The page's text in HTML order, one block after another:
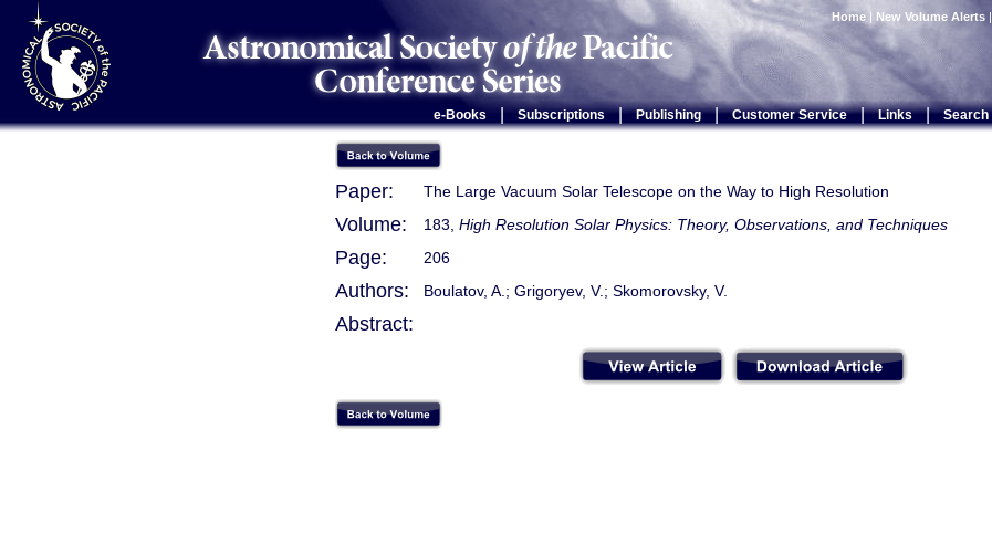
Home | New Volume Alerts |
e-Books Subscriptions | Publishing | Customer Service | Links | Search
Paper: The Large Vacuum Solar Telescope on the Way to High Resolution
Volume: 183, High Resolution Solar Physics: Theory, Observations, and Techniques
Page: 206
Authors: Boulatov, A.; Grigoryev, V.; Skomorovsky, V.
Abstract: